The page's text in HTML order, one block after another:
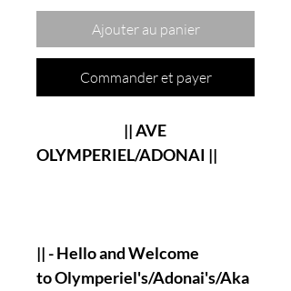
Ajouter au panier
Commander et payer
|| AVE
OLYMPERIEL/ADONAI ||
|| - Hello and Welcome
to Olymperiel's/Adonai's/Aka